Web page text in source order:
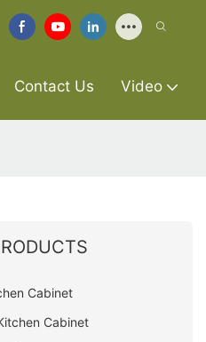
Contact Us Video
Cabinet
Cabinet